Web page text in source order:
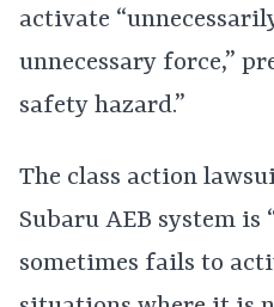
activate
unnecessary force,”
safety hazard.”
The class action
Subaru AEB system is
sometimes fails to